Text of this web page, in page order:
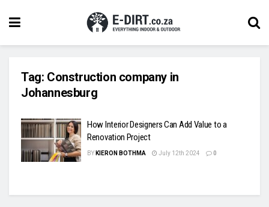
Tag: Construction company in
Johannesburg
How Interior Designers Can Add Value to a
Renovation Project
BY KIERON BOTHMA July 12th 2024 0